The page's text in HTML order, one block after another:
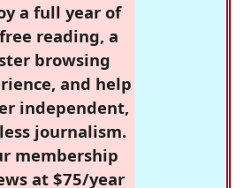
a full year of
reading, a
browsing
and help
independent,
journalism.
membership
at $75/year